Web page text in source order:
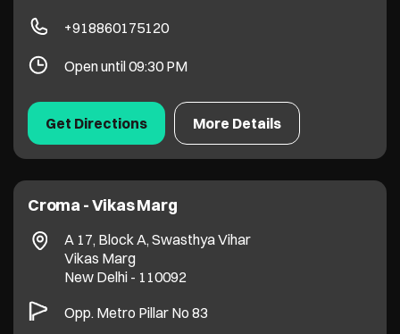
+918860175120
Open until 09:30 PM
More Details
Get Directions
Croma - Vikas Marg
A 17, Block A, Swasthya Vihar
Vikas Marg
New Delhi - 110092
Opp. Metro Pillar No 83